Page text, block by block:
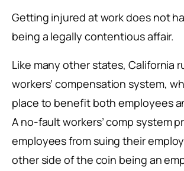
Getting injured at work does not
being a legally contentious affair.
Like many other states, California
workers’ compensation system,
place to benefit both employees
A no-fault workers’ comp system
employees from suing their
other side of the coin being an